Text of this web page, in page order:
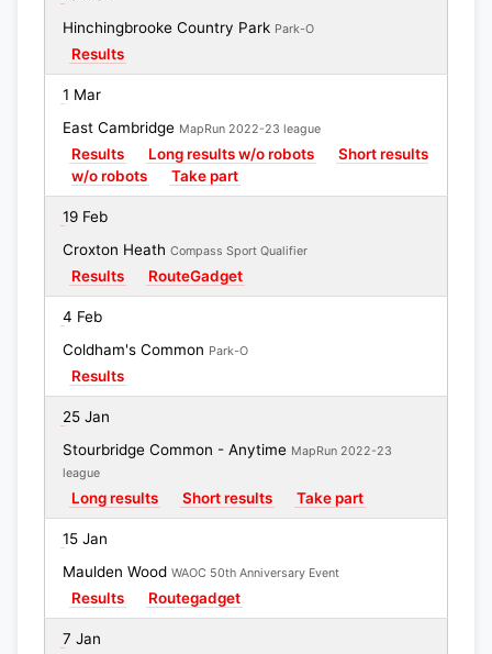
Hinchingbrooke Country Park Park-O
Results
1 Mar
East Cambridge MapRun 2022-23 league
Results Long results w/o robots
Short results
w/o robots
Take part
19 Feb
Croxton Heath Compass Sport Qualifier
Results RouteGadget
4 Feb
Coldham's Common Park-O
Results
25 Jan
Stourbridge Common - Anytime MapRun 2022-23
league
Long results Short results Take part
15 Jan
Maulden Wood WAOC 50th Anniversary Event
Results Routegadget
7 Jan